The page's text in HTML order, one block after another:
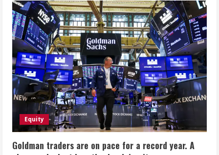
Equity
Goldman traders are on pace for a record year. A